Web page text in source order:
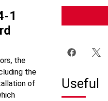
1
the
the
of
Useful